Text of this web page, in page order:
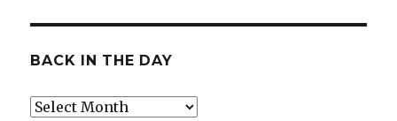
BACK IN THE DAY
Back